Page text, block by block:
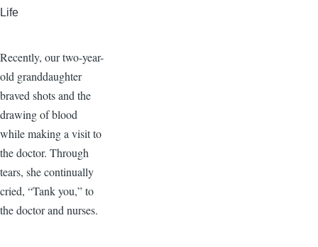
Life
Recently, our two-year-
old granddaughter
braved shots and the
drawing of blood
while making a visit to
the doctor. Through
tears, she continually
cried, “Tank you,” to
the doctor and nurses.